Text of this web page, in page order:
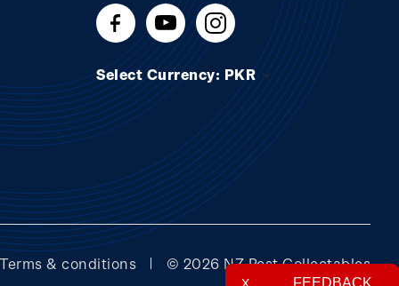
Select Currency: PKR
Terms & conditions © 2026 NZ Post Collectables
FEEDBACK